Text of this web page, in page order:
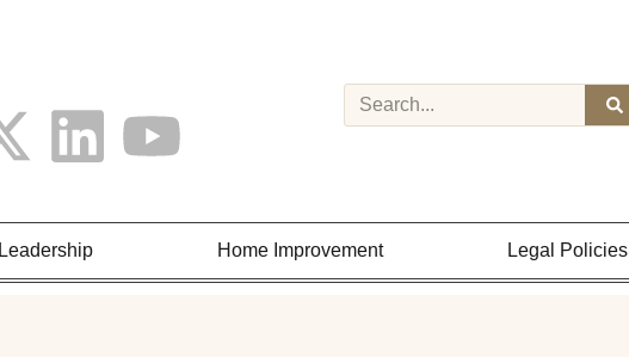
Leadership Home Improvement Legal Policies